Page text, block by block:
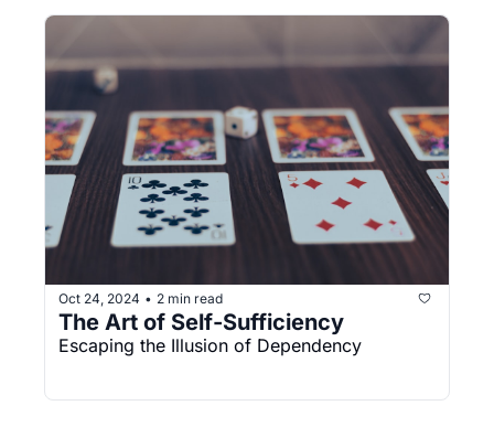
Oct 24, 2024 • 2 min read
The Art of Self-Sufficiency
Escaping the Illusion of Dependency